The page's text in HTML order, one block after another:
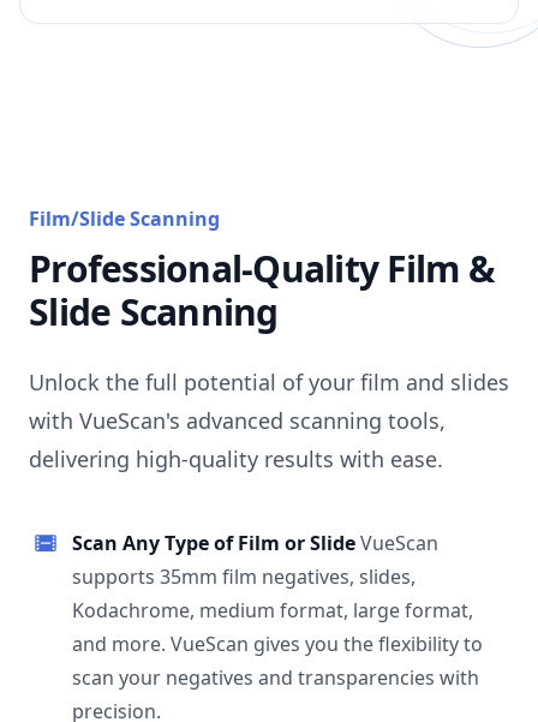
Film/Slide Scanning
Professional-Quality Film &
Slide Scanning
Unlock the full potential of your film and slides
with VueScan's advanced scanning tools,
delivering high-quality results with ease.
Scan Any Type of Film or SlideVueScan
supports 35mm film negatives, slides,
Kodachrome, medium format, large format,
and more. VueScan gives you the flexibility to
scan your negatives and transparencies with
precision.